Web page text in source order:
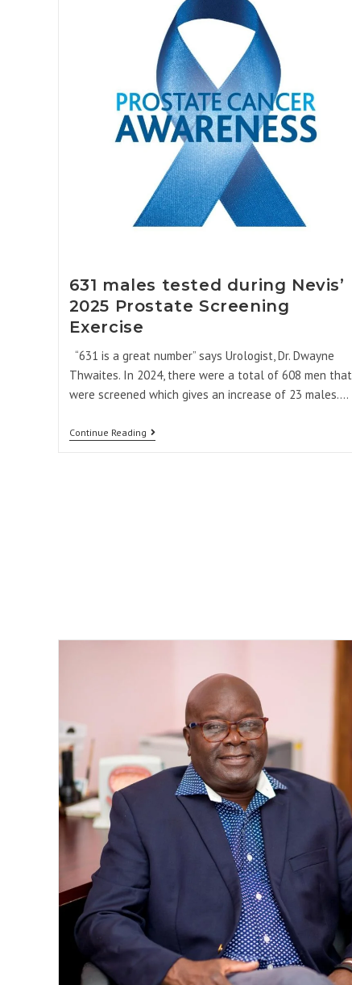
631 males tested during Nevis’
2025 Prostate Screening
Exercise
“631 is a great number” says Urologist, Dr. Dwayne
Thwaites. In 2024, there were a total of 608 men that
were screened which gives an increase of 23 males.…
Continue Reading